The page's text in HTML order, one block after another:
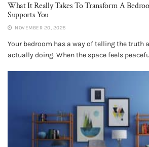
What It Really Takes To Transform A
Supports You
NOVEMBER 20, 2025
Your bedroom has a way of telling the truth
actually doing. When the space feels